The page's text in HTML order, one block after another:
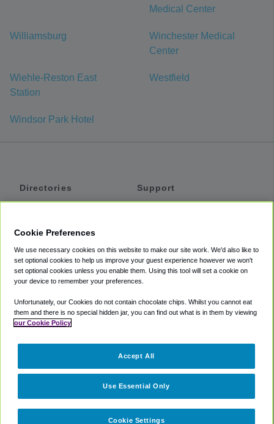
Medical Center
Williamsburg
Winchester Medical
Center
Wiehle-Reston East
Station
Westfield
Windsor Park Hotel
Directories
Private Cars
Coupons
Support
Accessibility
Terms
Cookie Policy
Partners
Cookie Preferences
We use necessary cookies on this website to make our site work. We'd also like to
set optional cookies to help us improve your guest experience however we won't
set optional cookies unless you enable them. Using this tool will set a cookie on
your device to remember your preferences.
Unfortunately, our Cookies do not contain chocolate chips. Whilst you cannot eat
them and there is no special hidden jar, you can find out what is in them by viewing
our Cookie Policy
Cookie Settings
Use Essential Only
Accept All